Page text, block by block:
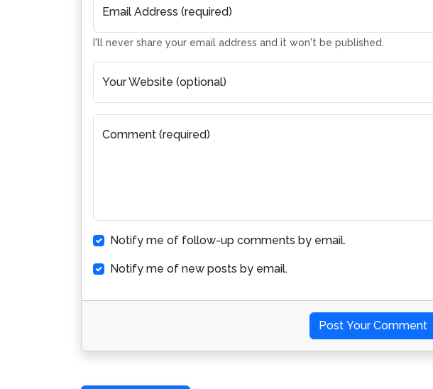
Email Address (required)
I'll never share your email address and it won't be published.
Your Website (optional)
Comment (required)
Notify me of follow-up comments by email.
Notify me of new posts by email.
Post Your Comment